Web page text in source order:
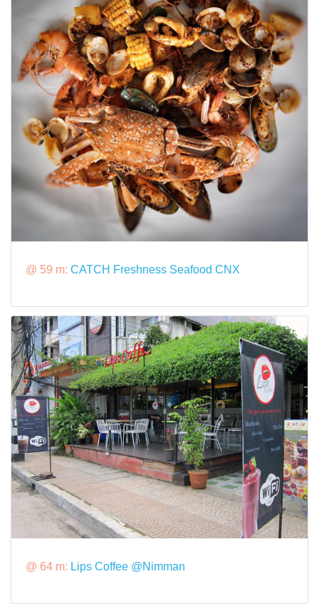
@ 59 m: CATCH Freshness Seafood CNX
@ 64 m: Lips Coffee @Nimman